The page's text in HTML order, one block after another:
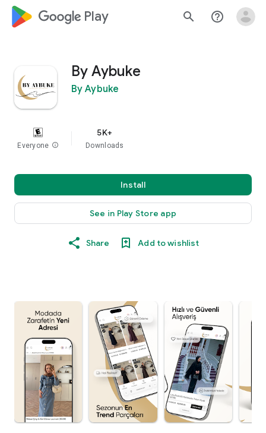
google_logo Play search help_outline
By Aybuke
By Aybuke
Everyone info
5K+
Downloads
Install
See in Play Store app
Share Add to wishlist